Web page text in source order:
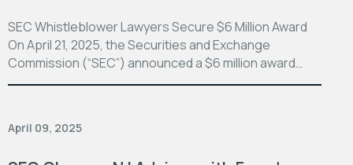
SEC Whistleblower Lawyers Secure $6 Million Award
On April 21, 2025, the Securities and Exchange
Commission (“SEC”) announced a $6 million award…
April 09, 2025